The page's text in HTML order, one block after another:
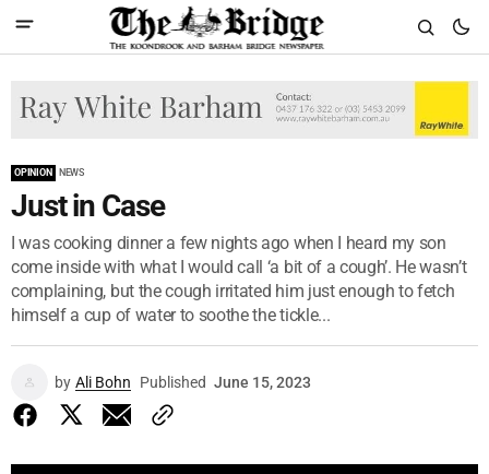
OPINION NEWS
Just in Case
I was cooking dinner a few nights ago when I heard my son
come inside with what I would call ‘a bit of a cough’. He wasn’t
complaining, but the cough irritated him just enough to fetch
himself a cup of water to soothe the tickle...
by Ali Bohn Published June 15, 2023